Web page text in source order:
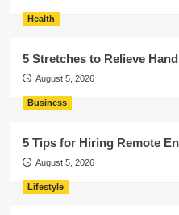
Health
5 Stretches to Relieve
August 5, 2026
Business
5 Tips for Hiring Remote
August 5, 2026
Lifestyle